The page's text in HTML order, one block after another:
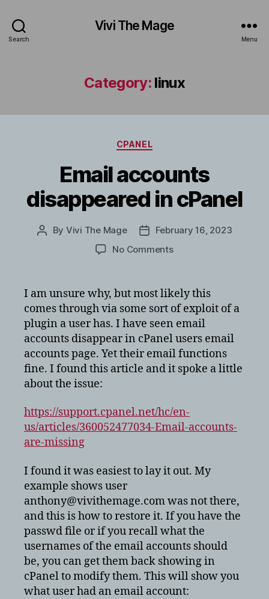
Search
Vivi The Mage
Menu
Category: linux
Categories
CPANEL
Email accounts
disappeared in cPanel
Post
By Vivi The Mage
PostFebruary 16, 2023
No Commentson
disappeared
in
cPanel
I am unsure why, but most likely this
comes through via some sort of exploit of a
plugin a user has. I have seen email
accounts disappear in cPanel users email
accounts page. Yet their email functions
fine. I found this article and it spoke a little
about the issue:
https://support.cpanel.net/hc/en-
us/articles/360052477034-Email-accounts-
are-missing
I found it was easiest to lay it out. My
example shows user
anthony@vivithemage.com was not there,
and this is how to restore it. If you have the
passwd file or if you recall what the
usernames of the email accounts should
be, you can get them back showing in
cPanel to modify them. This will show you
what user had an email account: